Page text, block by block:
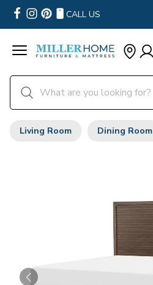
CALL US
Living Room Dining Room